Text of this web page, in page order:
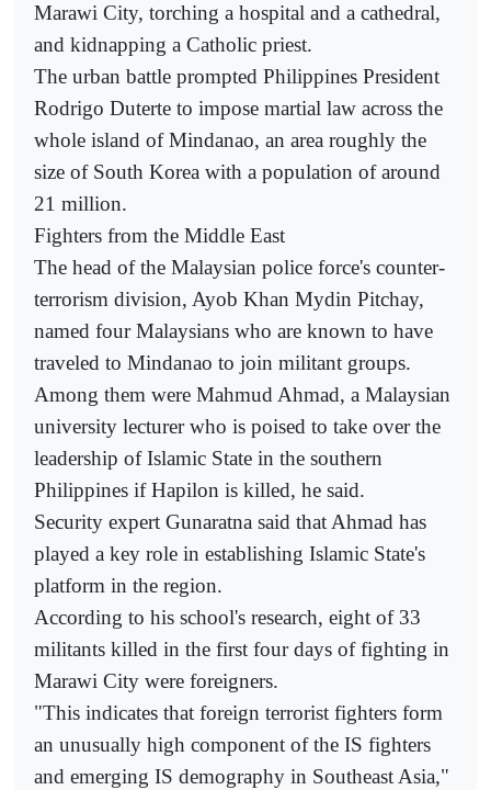
Marawi City, torching a hospital and a cathedral,
and kidnapping a Catholic priest.
The urban battle prompted Philippines President
Rodrigo Duterte to impose martial law across the
whole island of Mindanao, an area roughly the
size of South Korea with a population of around
21 million.
Fighters from the Middle East
The head of the Malaysian police force's counter-
terrorism division, Ayob Khan Mydin Pitchay,
named four Malaysians who are known to have
traveled to Mindanao to join militant groups.
Among them were Mahmud Ahmad, a Malaysian
university lecturer who is poised to take over the
leadership of Islamic State in the southern
Philippines if Hapilon is killed, he said.
Security expert Gunaratna said that Ahmad has
played a key role in establishing Islamic State's
platform in the region.
According to his school's research, eight of 33
militants killed in the first four days of fighting in
Marawi City were foreigners.
"This indicates that foreign terrorist fighters form
an unusually high component of the IS fighters
and emerging IS demography in Southeast Asia,"